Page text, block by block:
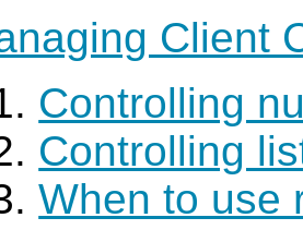
Client
Controlling
Controlling
When to use